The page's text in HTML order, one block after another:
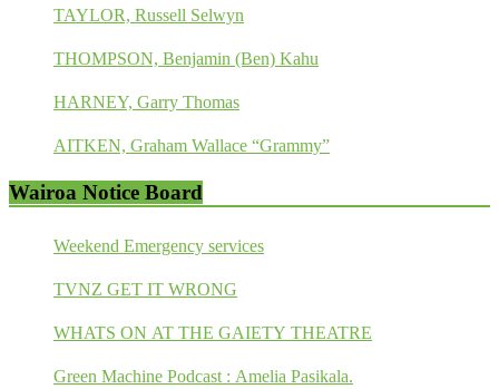
TAYLOR, Russell Selwyn
THOMPSON, Benjamin (Ben) Kahu
HARNEY, Garry Thomas
AITKEN, Graham Wallace “Grammy”
Wairoa Notice Board
Weekend Emergency services
TVNZ GET IT WRONG
WHATS ON AT THE GAIETY THEATRE
Green Machine Podcast : Amelia Pasikala.